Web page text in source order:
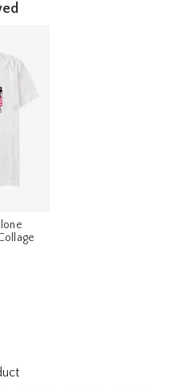
price is